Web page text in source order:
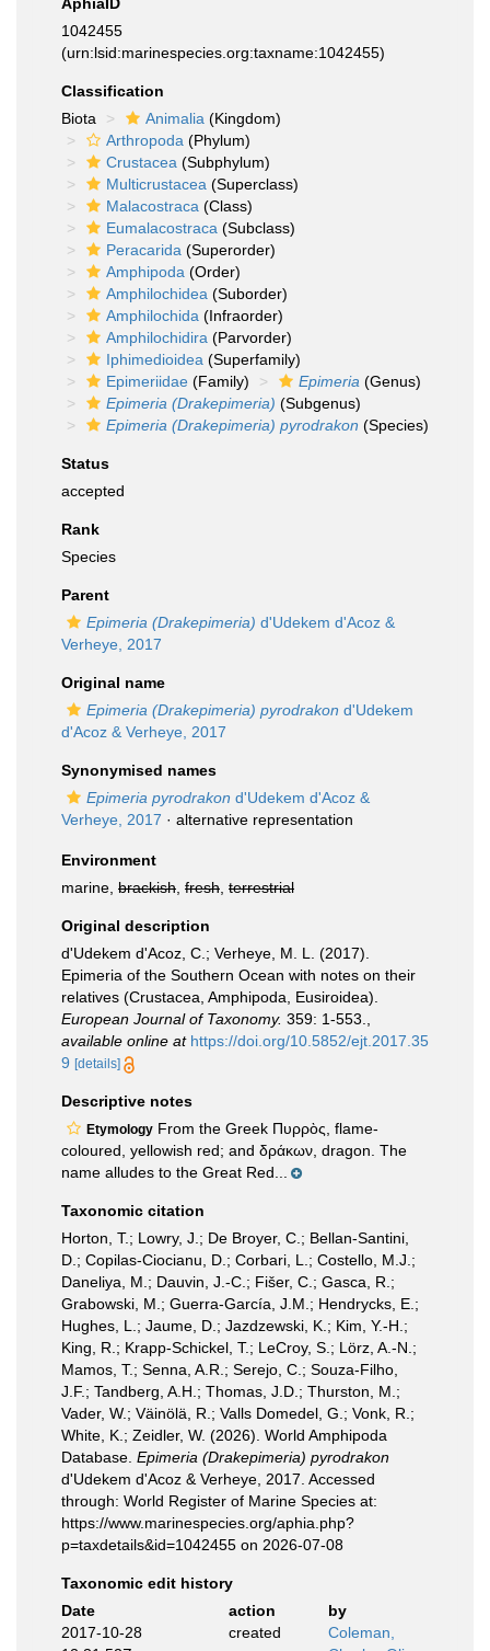
1042455
(urn:lsid:marinespecies.org:taxname:1042455)
Classification
Biota
Animalia (Kingdom)
Arthropoda (Phylum)
Crustacea (Subphylum)
Multicrustacea (Superclass)
Malacostraca (Class)
Eumalacostraca (Subclass)
Peracarida (Superorder)
Amphipoda (Order)
Amphilochidea (Suborder)
Amphilochida (Infraorder)
Amphilochidira (Parvorder)
Iphimedioidea (Superfamily)
Epimeriidae (Family) Epimeria (Genus)
Epimeria (Drakepimeria) (Subgenus)
Epimeria (Drakepimeria) pyrodrakon (Species)
Status
accepted
Rank
Species
Parent
Epimeria (Drakepimeria) d'Udekem d'Acoz &
Verheye, 2017
Original name
Epimeria (Drakepimeria) pyrodrakon d'Udekem
d'Acoz & Verheye, 2017
Synonymised names
Epimeria pyrodrakon d'Udekem d'Acoz &
Verheye, 2017 · alternative representation
Environment
marine, brackish fresh terrestrial
Original description
d'Udekem d'Acoz, C.; Verheye, M. L. (2017).
Epimeria of the Southern Ocean with notes on their
relatives (Crustacea, Amphipoda, Eusiroidea).
European Journal of Taxonomy. 359: 1-553.
available online at https://doi.org/10.5852/ejt.2017.35
9 [details]
Descriptive notes
Etymology From the Greek Πυρρὸς, flame-
coloured, yellowish red; and δράκων, dragon. The
name alludes to the Great Red...
Taxonomic citation
Horton, T.; Lowry, J.; De Broyer, C.; Bellan-Santini,
D.; Copilas-Ciocianu, D.; Corbari, L.; Costello, M.J.;
Daneliya, M.; Dauvin, J.-C.; Fišer, C.; Gasca, R.;
Grabowski, M.; Guerra-García, J.M.; Hendrycks, E.;
Hughes, L.; Jaume, D.; Jazdzewski, K.; Kim, Y.-H.;
King, R.; Krapp-Schickel, T.; LeCroy, S.; Lörz, A.-N.;
Mamos, T.; Senna, A.R.; Serejo, C.; Souza-Filho,
J.F.; Tandberg, A.H.; Thomas, J.D.; Thurston, M.;
Vader, W.; Väinölä, R.; Valls Domedel, G.; Vonk, R.;
White, K.; Zeidler, W. (2026). World Amphipoda
Database. Epimeria (Drakepimeria) pyrodrakon
d'Udekem d'Acoz & Verheye, 2017. Accessed
through: World Register of Marine Species at:
https://www.marinespecies.org/aphia.php?
p=taxdetails&id=1042455 on 2026-07-08
Taxonomic edit history
Date
action
by
2017-10-28
created
Coleman,